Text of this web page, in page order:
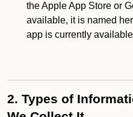
the Apple App Store or
available, it is named
app is currently
2. Types of